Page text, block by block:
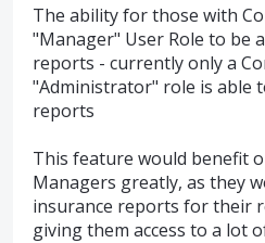
The ability for those with
"Manager" User Role to be
reports - currently only a
"Administrator" role is able
reports
This feature would benefit
Managers greatly, as they
insurance reports for their
giving them access to a lot